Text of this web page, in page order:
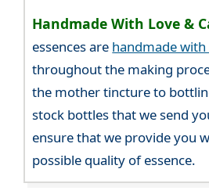
Handmade With Love &
essences are handmade
throughout the making
the mother tincture to
stock bottles that we send
ensure that we provide you
possible quality of essence.